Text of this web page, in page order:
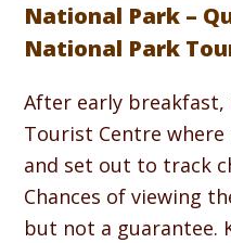
National Park –
National Park
After early breakfast,
Tourist Centre
and set out to track
Chances of viewing
but not a guarantee.